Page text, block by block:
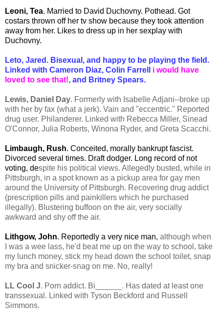
Leoni, Tea. Married to David Duchovny. Pothead. Got
costars thrown off her tv show because they took attention
away from her. Likes to dress up in her sexplay with
Duchovny.
Leto, Jared. Bisexual, and happy to be playing the field.
Linked with Cameron Diaz, Colin Farrell i would have
loved to see that!, and Britney Spears.
Lewis, Daniel Day. Formerly with Isabelle Adjani--broke up
with her by fax (what a jerk). Vain and "eccentric." Reported
drug user. Philanderer. Linked with Rebecca Miller, Sinead
O'Connor, Julia Roberts, Winona Ryder, and Greta Scacchi.
Limbaugh, Rush. Conceited, morally bankrupt fascist.
Divorced several times. Draft dodger. Long record of not
voting, despite his political views. Allegedly busted, while in
Pittsburgh, in a spot known as a pickup area for gay men
around the University of Pittsburgh. Recovering drug addict
(prescription pills and painkillers which he purchased
illegally). Blustering buffoon on the air, very socially
awkward and shy off the air.
Lithgow, John. Reportedly a very nice man, although when
I was a wee lass, he'd beat me up on the way to school, take
my lunch money, stick my head down the school toilet, snap
my bra and snicker-snag on me. No, really!
LL Cool J. Porn addict. Bi______. Has dated at least one
transsexual. Linked with Tyson Beckford and Russell
Simmons.